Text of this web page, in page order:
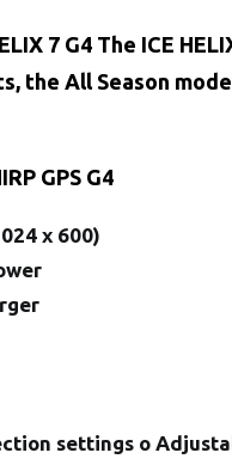
7 G4 The ICE
the All Season
GPS G4
x 600)
settings o